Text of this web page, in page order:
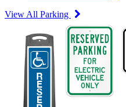
View All Parking